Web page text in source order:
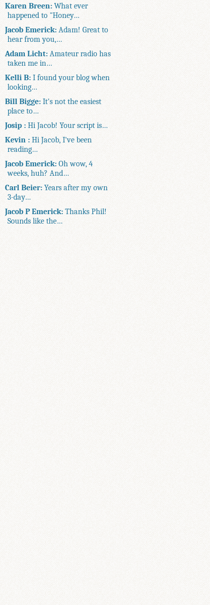
Karen Breen: What ever
happened to "Honey…
Jacob Emerick: Adam! Great to
hear from you,…
Adam Licht: Amateur radio has
taken me in…
Kelli B: I found your blog when
looking…
Bill Bigge: It's not the easiest
place to…
Josip : Hi Jacob! Your script is…
Kevin : Hi Jacob, I've been
reading…
Jacob Emerick: Oh wow, 4
weeks, huh? And…
Carl Beier: Years after my own
3-day…
Jacob P Emerick: Thanks Phil!
Sounds like the…